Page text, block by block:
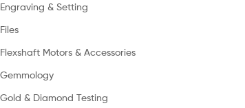
Engraving & Setting
Files
Flexshaft Motors & Accessories
Gemmology
Gold & Diamond Testing